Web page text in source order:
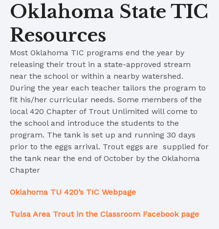
Oklahoma State TIC
Resources
Most Oklahoma TIC programs end the year by
releasing their trout in a state-approved stream
near the school or within a nearby watershed.
During the year each teacher tailors the program to
fit his/her curricular needs. Some members of the
local 420 Chapter of Trout Unlimited will come to
the school and introduce the students to the
program. The tank is set up and running 30 days
prior to the eggs arrival. Trout eggs are supplied for
the tank near the end of October by the Oklahoma
Chapter
Oklahoma TU 420’s TIC Webpage
Tulsa Area Trout in the Classroom Facebook page